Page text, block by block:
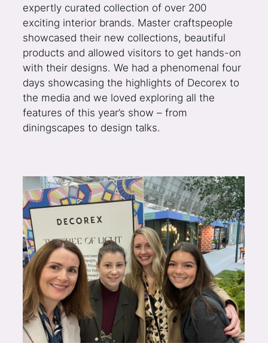
expertly curated collection of over 200
exciting interior brands. Master craftspeople
showcased their new collections, beautiful
products and allowed visitors to get hands-on
with their designs. We had a phenomenal four
days showcasing the highlights of Decorex to
the media and we loved exploring all the
features of this year’s show – from
diningscapes to design talks.